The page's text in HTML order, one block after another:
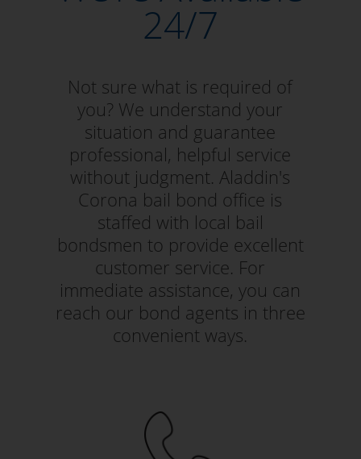
24/7
Not sure what is required of
you? We understand your
situation and guarantee
professional, helpful service
without judgment. Aladdin's
Corona bail bond office is
staffed with local bail
bondsmen to provide excellent
customer service. For
immediate assistance, you can
reach our bond agents in three
convenient ways.